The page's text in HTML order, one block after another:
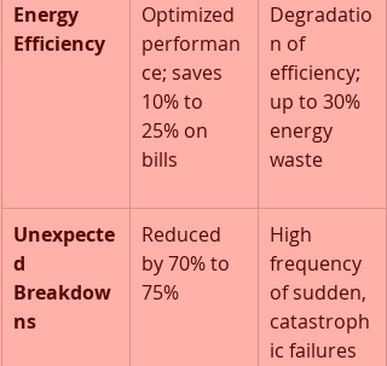
Energy
Efficiency
Optimized
performan
ce; saves
10% to
25% on
bills
Degradatio
n of
efficiency;
up to 30%
energy
waste
Unexpecte
d
Breakdow
ns
Reduced
by 70% to
75%
High
frequency
of sudden,
catastroph
ic failures